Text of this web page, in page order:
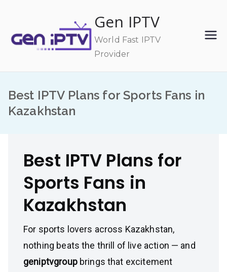
content
Gen IPTV
World Fast IPTV
Provider
Best IPTV Plans for Sports Fans in
Kazakhstan
Best IPTV Plans for
Sports Fans in
Kazakhstan
For sports lovers across Kazakhstan,
nothing beats the thrill of live action — and
geniptvgroupbrings that excitement